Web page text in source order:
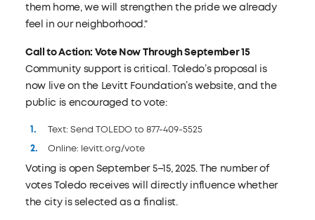
them home, we will strengthen the pride we already
feel in our neighborhood."
Call to Action: Vote Now Through September 15
Community support is critical. Toledo’s proposal is
now live on the Levitt Foundation’s website, and the
public is encouraged to vote:
Text: Send TOLEDO to 877-409-5525
Online: levitt.org/vote
Voting is open September 5–15, 2025. The number of
votes Toledo receives will directly influence whether
the city is selected as a finalist.